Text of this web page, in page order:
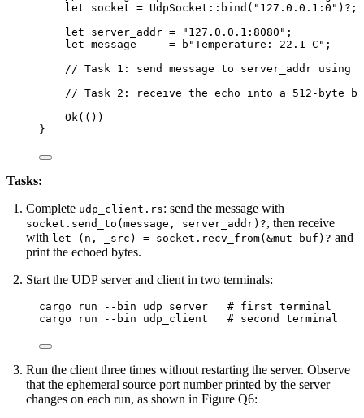
let
socket = UdpSocket :: bind ( " 127.0.0.1:0 " ) ? ;
let
server_addr = " 127.0.0.1:8080 " ;
let message = b "Temperature: 22.1 C " ;
// Task 1: send message to server_addr using
// Task 2: receive the echo into a 512-byte
Ok(())
}
Tasks:
Complete udp_client.rs: send the message with
socket.send_to(message, server_addr)?, then receive
with let (n, _src) = socket.recv_from(&mut buf)? and
print the echoed bytes.
Start the UDP server and client in two terminals:
Terminal window
cargo run -- bin udp_server # first terminal
cargo run
-- bin udp_client # second terminal
Run the client three times without restarting the server. Observe
that the ephemeral source port number printed by the server
changes on each run, as shown in Figure Q6: